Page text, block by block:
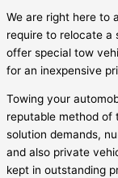
We are right here to
require to relocate a
offer special tow
for an inexpensive
Towing your
reputable method of
solution demands,
and also private
kept in outstanding